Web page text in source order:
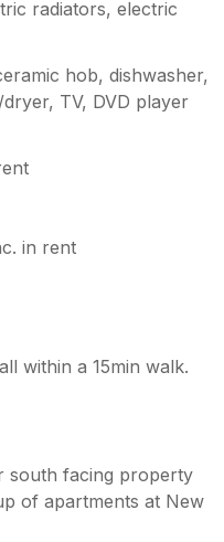
radiators, electric
hob, dishwasher,
TV, DVD player
in rent
within a 15min walk.
south facing property
of apartments at New